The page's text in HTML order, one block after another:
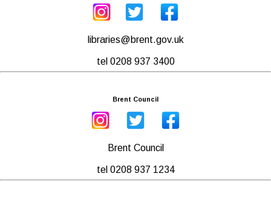
libraries@brent.gov.uk
tel 0208 937 3400
Brent Council
Brent Council
tel 0208 937 1234